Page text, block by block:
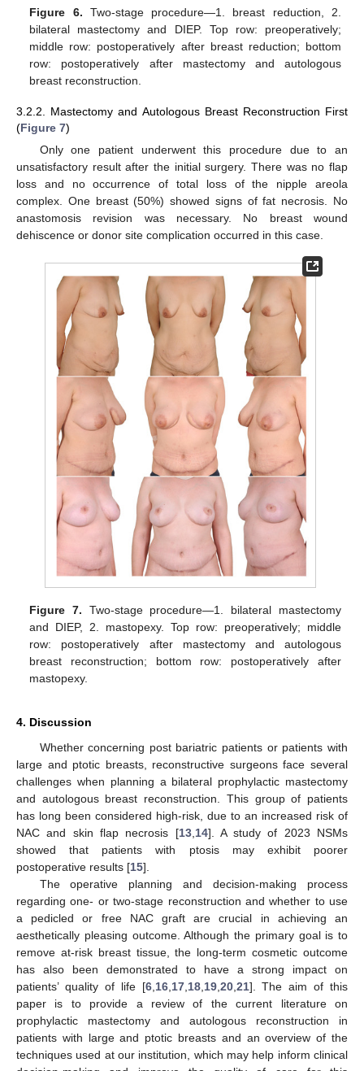
Figure 6. Two-stage procedure—1. breast reduction, 2.
bilateral mastectomy and DIEP. Top row: preoperatively;
middle row: postoperatively after breast reduction; bottom
row: postoperatively after mastectomy and autologous
breast reconstruction.
3.2.2. Mastectomy and Autologous Breast Reconstruction First
(Figure 7)
Only one patient underwent this procedure due to an
unsatisfactory result after the initial surgery. There was no flap
loss and no occurrence of total loss of the nipple areola
complex. One breast (50%) showed signs of fat necrosis. No
anastomosis revision was necessary. No breast wound
dehiscence or donor site complication occurred in this case.
Figure 7. Two-stage procedure—1. bilateral mastectomy
and DIEP, 2. mastopexy. Top row: preoperatively; middle
row: postoperatively after mastectomy and autologous
breast reconstruction; bottom row: postoperatively after
mastopexy.
4. Discussion
Whether concerning post bariatric patients or patients with
large and ptotic breasts, reconstructive surgeons face several
challenges when planning a bilateral prophylactic mastectomy
and autologous breast reconstruction. This group of patients
has long been considered high-risk, due to an increased risk of
NAC and skin flap necrosis [13, 14]. A study of 2023 NSMs
showed that patients with ptosis may exhibit poorer
postoperative results [15].
The operative planning and decision-making process
regarding one- or two-stage reconstruction and whether to use
a pedicled or free NAC graft are crucial in achieving an
aesthetically pleasing outcome. Although the primary goal is to
remove at-risk breast tissue, the long-term cosmetic outcome
has also been demonstrated to have a strong impact on
patients’ quality of life [6, 16, 17, 18, 19, 20, 21]. The aim of this
paper is to provide a review of the current literature on
prophylactic mastectomy and autologous reconstruction in
patients with large and ptotic breasts and an overview of the
techniques used at our institution, which may help inform clinical